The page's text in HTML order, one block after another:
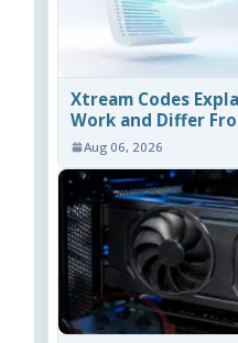
Xtream Codes
Work and Differ
Aug 06, 2026